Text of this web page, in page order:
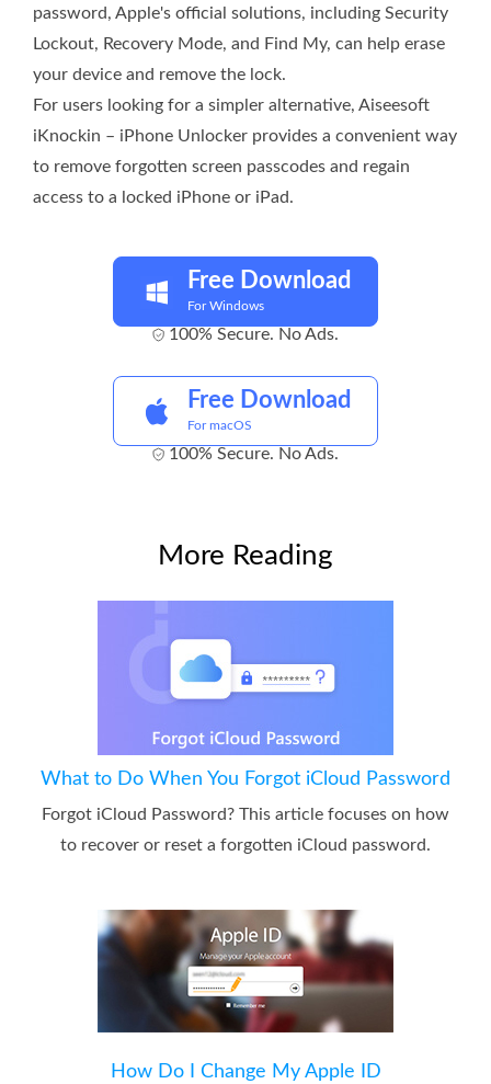
password, Apple's official solutions, including Security
Lockout, Recovery Mode, and Find My, can help erase
your device and remove the lock.
For users looking for a simpler alternative, Aiseesoft
iKnockin – iPhone Unlocker provides a convenient way
to remove forgotten screen passcodes and regain
access to a locked iPhone or iPad.
Free Download
For Windows
100% Secure. No Ads.
Free Download
For macOS
100% Secure. No Ads.
More Reading
What to Do When You Forgot iCloud Password
Forgot iCloud Password? This article focuses on how
to recover or reset a forgotten iCloud password.
How Do I Change My Apple ID